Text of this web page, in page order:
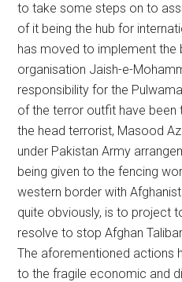
to take some steps on to
of it being the hub for
has moved to implement the
organisation Jaish-e-
responsibility for the
of the terror outfit have been
the head terrorist, Masood
under Pakistan Army
being given to the fencing
western border with
quite obviously, is to project
resolve to stop Afghan
The aforementioned actions
to the fragile economic and